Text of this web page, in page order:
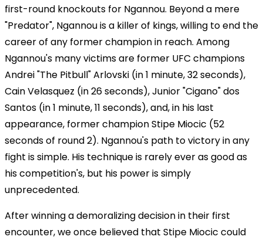
first-round knockouts for Ngannou. Beyond a mere
"Predator", Ngannou is a killer of kings, willing to end the
career of any former champion in reach. Among
Ngannou's many victims are former UFC champions
Andrei "The Pitbull" Arlovski (in 1 minute, 32 seconds),
Cain Velasquez (in 26 seconds), Junior "Cigano" dos
Santos (in 1 minute, 11 seconds), and, in his last
appearance, former champion Stipe Miocic (52
seconds of round 2). Ngannou's path to victory in any
fight is simple. His technique is rarely ever as good as
his competition's, but his power is simply
unprecedented.
After winning a demoralizing decision in their first
encounter, we once believed that Stipe Miocic could